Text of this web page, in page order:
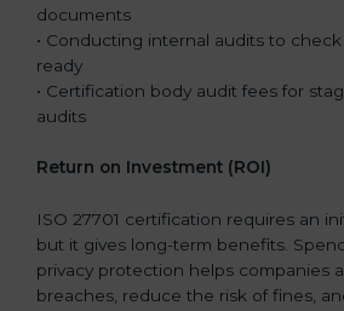
documents
• Conducting internal audits to
ready
• Certification body audit fees for
audits
Return on Investment (ROI)
ISO 27701 certification requires an
but it gives long-term benefits.
privacy protection helps companies
breaches, reduce the risk of fines,